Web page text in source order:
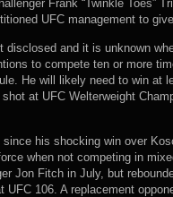
Frank “Twinkle Toes”
UFC management to
disclosed and it is unknown
to compete ten or more
He will likely need to win at
at UFC Welterweight
his shocking win over
when not competing in
Jon Fitch in July, but
UFC 106. A replacement